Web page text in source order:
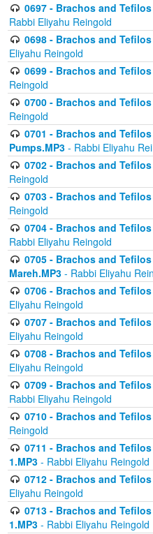
0697 - Brachos and
Rabbi Eliyahu Reingold
0698 - Brachos and
Eliyahu Reingold
0699 - Brachos and
Reingold
0700 - Brachos and
Reingold
0701 - Brachos and
Pumps.MP3 - Rabbi Eliyahu
0702 - Brachos and
Reingold
0703 - Brachos and
Reingold
0704 - Brachos and
Rabbi Eliyahu Reingold
0705 - Brachos and
Mareh.MP3 - Rabbi Eliyahu
0706 - Brachos and
Eliyahu Reingold
0707 - Brachos and
Eliyahu Reingold
0708 - Brachos and
Eliyahu Reingold
0709 - Brachos and
Rabbi Eliyahu Reingold
0710 - Brachos and
Reingold
0711 - Brachos and
1.MP3 - Rabbi Eliyahu Reingold
0712 - Brachos and
Eliyahu Reingold
0713 - Brachos and
1.MP3 - Rabbi Eliyahu Reingold